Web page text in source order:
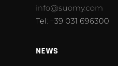
info@suomy.com
Tel: +39 031 696300
NEWS